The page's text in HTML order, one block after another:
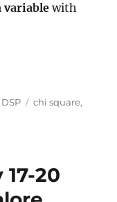
variable with
Variable”
Categories
DSP Tags
chi square,
17-20